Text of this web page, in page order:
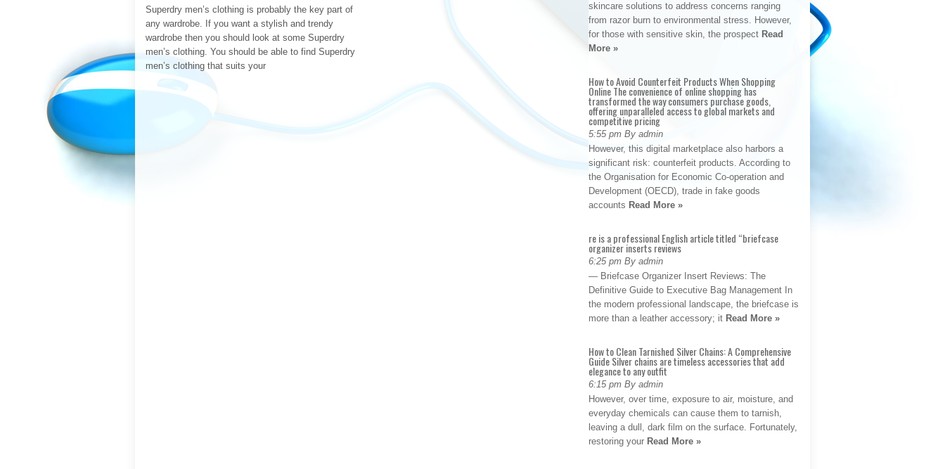
Superdry men’s clothing is probably the key part of
any wardrobe. If you want a stylish and trendy
wardrobe then you should look at some Superdry
men’s clothing. You should be able to find Superdry
men’s clothing that suits your
skincare solutions to address concerns ranging
from razor burn to environmental stress. However,
for those with sensitive skin, the prospect Read
More »
How to Avoid Counterfeit Products When Shopping
Online The convenience of online shopping has
transformed the way consumers purchase goods,
offering unparalleled access to global markets and
competitive pricing
5:55 pm By admin
However, this digital marketplace also harbors a
significant risk: counterfeit products. According to
the Organisation for Economic Co-operation and
Development (OECD), trade in fake goods
accounts Read More »
re is a professional English article titled “briefcase
organizer inserts reviews
6:25 pm By admin
— Briefcase Organizer Insert Reviews: The
Definitive Guide to Executive Bag Management In
the modern professional landscape, the briefcase is
more than a leather accessory; it Read More »
How to Clean Tarnished Silver Chains: A Comprehensive
Guide Silver chains are timeless accessories that add
elegance to any outfit
6:15 pm By admin
However, over time, exposure to air, moisture, and
everyday chemicals can cause them to tarnish,
leaving a dull, dark film on the surface. Fortunately,
restoring your Read More »